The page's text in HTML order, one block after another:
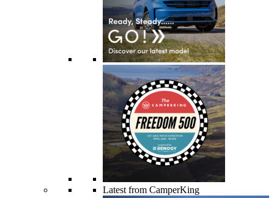
Latest from CamperKing